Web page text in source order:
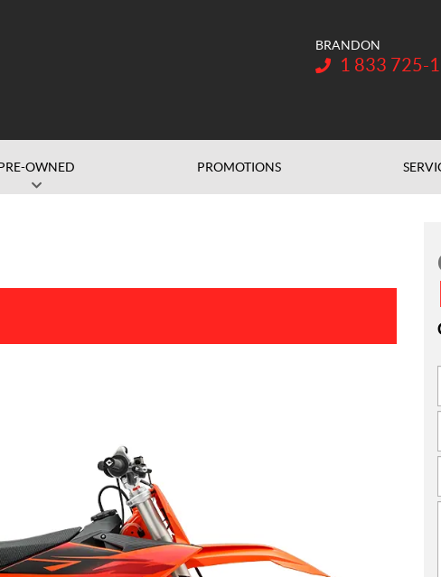
BRANDON
Telephone:
1 833 725-
OWNED PROMOTIONS